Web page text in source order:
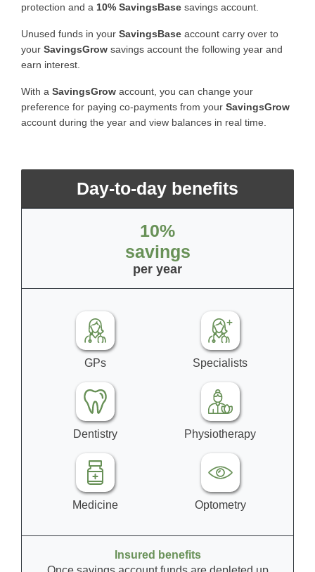
protection and a 10% SavingsBase savings account.
Unused funds in your SavingsBase account carry over to
your SavingsGrow savings account the following year and
earn interest.
With a SavingsGrow account, you can change your
preference for paying co-payments from your SavingsGrow
account during the year and view balances in real time.
Day-to-day benefits
10%
savings
per year
GPs Specialists
Dentistry Physiotherapy
Medicine Optometry
Insured benefits